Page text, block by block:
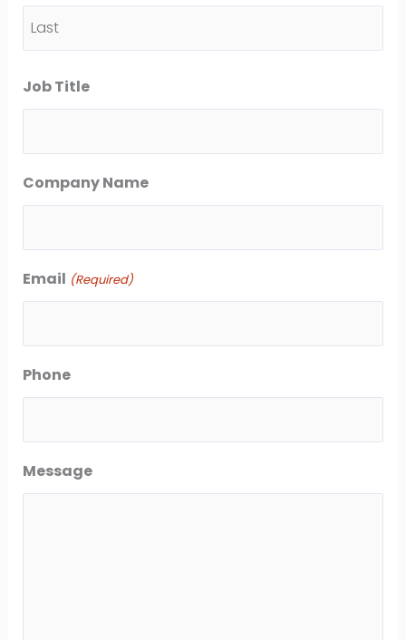
s
a
t
Job Title
Company Name
Email (Required)
Phone
Message